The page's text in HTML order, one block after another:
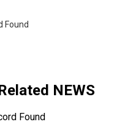
Found
NEWS
Found